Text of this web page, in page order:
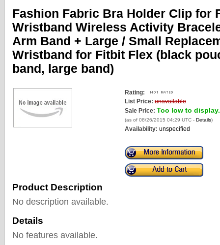
Fashion Fabric Bra Holder Clip for
Wristband Wireless Activity
Arm Band + Large / Small
Wristband for Fitbit Flex (black
band, large band)
Rating:
List Price: unavailable
Sale Price: Too low to display.
(as of 08/26/2015 04:29 UTC - Details)
Availability: unspecified
Product Description
No description available.
Details
No features available.